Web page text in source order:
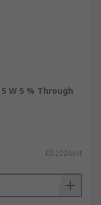
W 5 % Through
£0.202/unit